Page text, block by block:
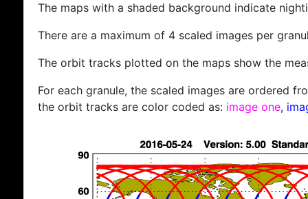
The maps with a shaded background indicate
There are a maximum of 4 scaled images per
The orbit tracks plotted on the maps show the
For each granule, the scaled images are ordered
the orbit tracks are color coded as: image one,